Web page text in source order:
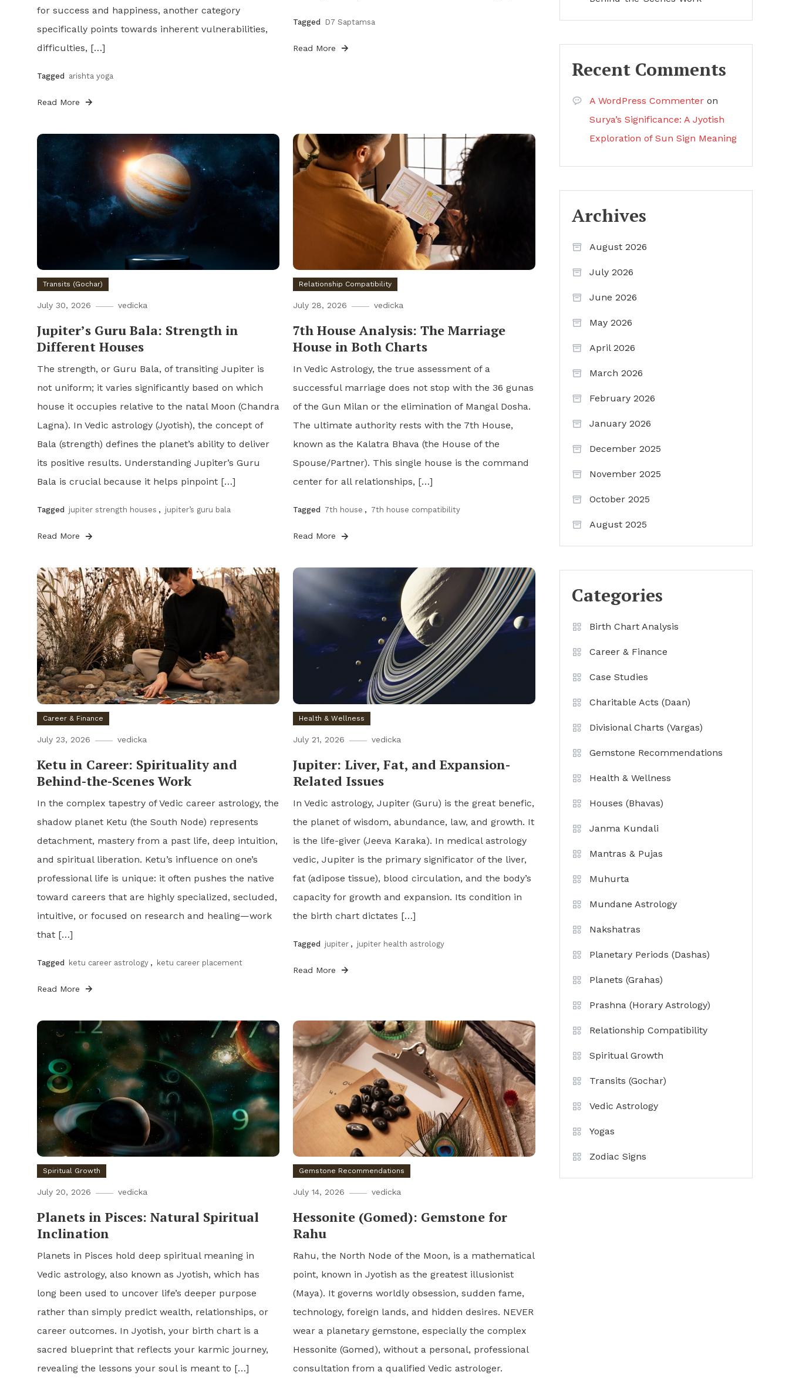
for success and happiness, another category
specifically points towards inherent vulnerabilities,
difficulties, […]
Tagged arishta yoga
Read More
Tagged D7 Saptamsa
Read More
Transits (Gochar)
July 30, 2026 vedicka
Jupiter’s Guru Bala: Strength in
Different Houses
The strength, or Guru Bala, of transiting Jupiter is
not uniform; it varies significantly based on which
house it occupies relative to the natal Moon (Chandra
Lagna). In Vedic astrology (Jyotish), the concept of
Bala (strength) defines the planet’s ability to deliver
its positive results. Understanding Jupiter’s Guru
Bala is crucial because it helps pinpoint […]
Tagged jupiter strength houses , jupiter’s guru bala
Read More
Relationship Compatibility
July 28, 2026 vedicka
7th House Analysis: The Marriage
House in Both Charts
In Vedic Astrology, the true assessment of a
successful marriage does not stop with the 36 gunas
of the Gun Milan or the elimination of Mangal Dosha.
The ultimate authority rests with the 7th House,
known as the Kalatra Bhava (the House of the
Spouse/Partner). This single house is the command
center for all relationships, […]
Tagged 7th house , 7th house compatibility
Read More
Career & Finance
July 23, 2026 vedicka
Ketu in Career: Spirituality and
Behind-the-Scenes Work
In the complex tapestry of Vedic career astrology, the
shadow planet Ketu (the South Node) represents
detachment, mastery from a past life, deep intuition,
and spiritual liberation. Ketu’s influence on one’s
professional life is unique: it often pushes the native
toward careers that are highly specialized, secluded,
intuitive, or focused on research and healing—work
that […]
Tagged ketu career astrology , ketu career placement
Read More
Health & Wellness
July 21, 2026 vedicka
Jupiter: Liver, Fat, and Expansion-
Related Issues
In Vedic astrology, Jupiter (Guru) is the great benefic,
the planet of wisdom, abundance, law, and growth. It
is the life-giver (Jeeva Karaka). In medical astrology
vedic, Jupiter is the primary significator of the liver,
fat (adipose tissue), blood circulation, and the body’s
capacity for growth and expansion. Its condition in
the birth chart dictates […]
Tagged jupiter , jupiter health astrology
Read More
Spiritual Growth
July 20, 2026 vedicka
Planets in Pisces: Natural Spiritual
Inclination
Planets in Pisces hold deep spiritual meaning in
Vedic astrology, also known as Jyotish, which has
long been used to uncover life’s deeper purpose
rather than simply predict wealth, relationships, or
career outcomes. In Jyotish, your birth chart is a
sacred blueprint that reflects your karmic journey,
revealing the lessons your soul is meant to […]
Gemstone Recommendations
July 14, 2026 vedicka
Hessonite (Gomed): Gemstone for
Rahu
Rahu, the North Node of the Moon, is a mathematical
point, known in Jyotish as the greatest illusionist
(Maya). It governs worldly obsession, sudden fame,
technology, foreign lands, and hidden desires. NEVER
wear a planetary gemstone, especially the complex
Hessonite (Gomed), without a personal, professional
consultation from a qualified Vedic astrologer.
Recent Comments
A WordPress Commenteron
Surya’s Significance: A Jyotish
Exploration of Sun Sign Meaning
Archives
August 2026
July 2026
June 2026
May 2026
April 2026
March 2026
February 2026
January 2026
December 2025
November 2025
October 2025
August 2025
Categories
Birth Chart Analysis
Career & Finance
Case Studies
Charitable Acts (Daan)
Divisional Charts (Vargas)
Gemstone Recommendations
Health & Wellness
Houses (Bhavas)
Janma Kundali
Mantras & Pujas
Muhurta
Mundane Astrology
Nakshatras
Planetary Periods (Dashas)
Planets (Grahas)
Prashna (Horary Astrology)
Relationship Compatibility
Spiritual Growth
Transits (Gochar)
Vedic Astrology
Yogas
Zodiac Signs